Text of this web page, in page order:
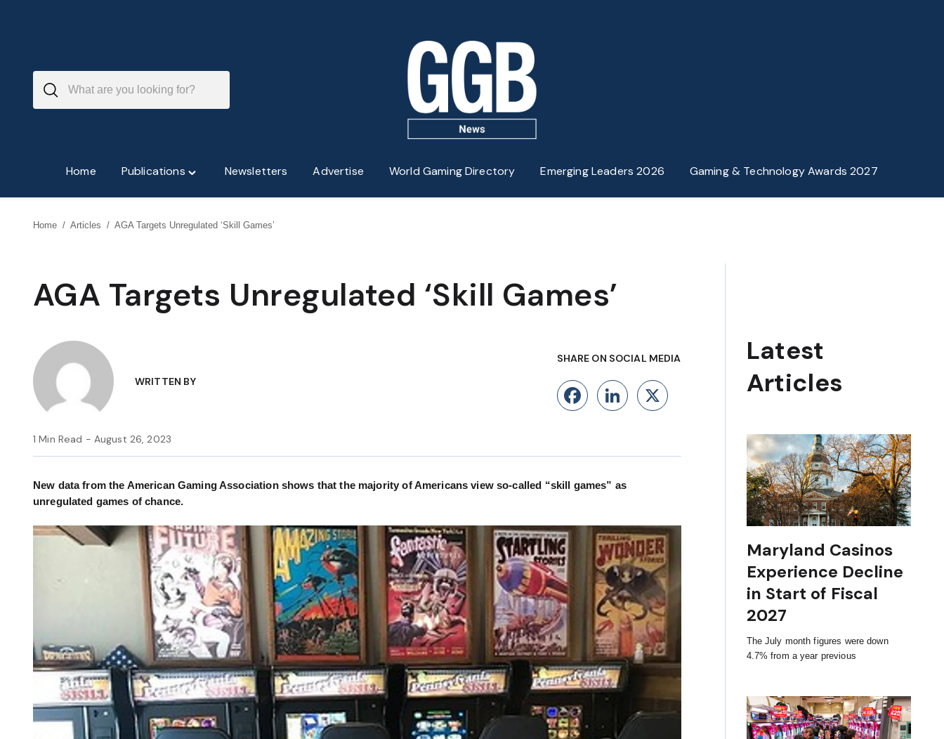
Home PublicationsToggle
Newsletters Advertise World Gaming Directory Emerging Leaders 2026 Gaming & Technology Awards 2027
Home / Articles / AGA Targets Unregulated ‘Skill Games’
AGA Targets Unregulated ‘Skill Games’
WRITTEN BY
SHARE ON SOCIAL MEDIA
Facebook
LinkedIn
X
1 Min Read - August 26, 2023
New data from the American Gaming Association shows that the majority of Americans view so-called “skill games” as
unregulated games of chance.
Maryland Casinos
Experience Decline
in Start of Fiscal
2027
The July month figures were down
4.7% from a year previous
Latest
Articles